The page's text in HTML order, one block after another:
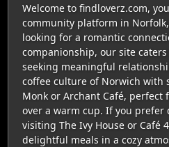
Welcome to findloverz.com,
community platform in
looking for a romantic
companionship, our site
seeking meaningful
coffee culture of Norwich with
Monk or Archant Café, perfect
over a warm cup. If you
visiting The Ivy House or Café
delightful meals in a cozy